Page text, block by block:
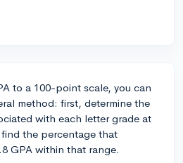
to a 100-point scale, you can
method: first, determine the
with each letter grade at
the percentage that
GPA within that range.